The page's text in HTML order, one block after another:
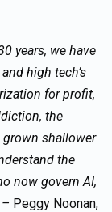
years, we have
high tech’s
for profit,
the
shallower
the
now govern AI,
Peggy Noonan,